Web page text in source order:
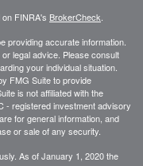
FINRA's BrokerCheck.
providing accurate information.
legal advice. Please consult
your individual situation.
FMG Suite to provide
is not affiliated with the
- registered investment advisory
for general information, and
or sale of any security.
As of January 1, 2020 the